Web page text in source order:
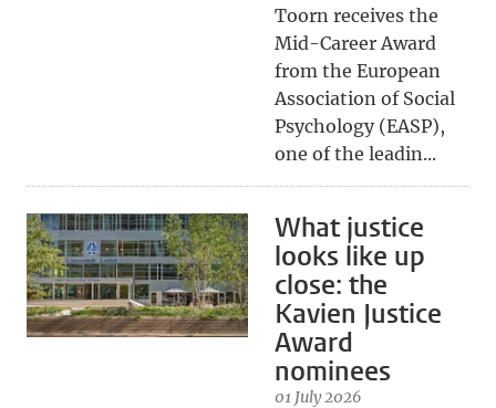
Toorn receives the
Mid-Career Award
from the European
Association of Social
Psychology (EASP),
one of the leadin...
What justice
looks like up
close: the
Kavien Justice
Award
nominees
01 July 2026